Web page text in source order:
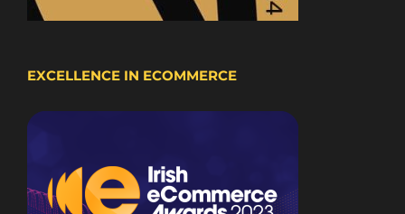
EXCELLENCE IN ECOMMERCE